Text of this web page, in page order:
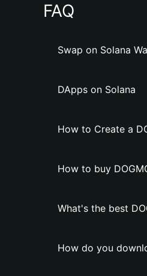
FAQ
Swap on Solana
DApps on Solana
How to Create a
How to buy
What's the best
How do you